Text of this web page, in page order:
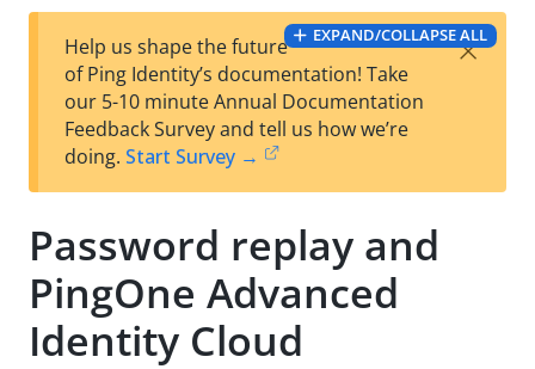
t
Vie
w
PD
F
EXPAND/COLLAPSE ALL
Help us shape the future
of Ping Identity’s documentation! Take
our 5-10 minute Annual Documentation
Feedback Survey and tell us how we’re
doing. Start Survey →
×
Password replay and
PingOne Advanced
Identity Cloud